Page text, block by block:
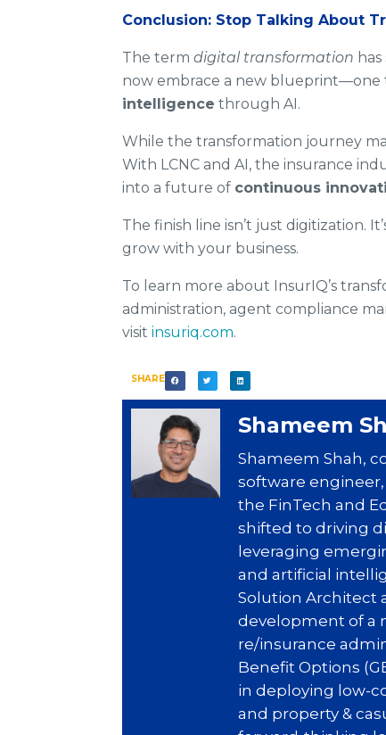
Conclusion: Stop Talking About
The term digital transformation
now embrace a new blueprint—one
intelligence through AI.
While the transformation journey
With LCNC and AI, the insurance
into a future of continuous
The finish line isn’t just digitization.
grow with your business.
To learn more about InsurIQ’s
administration, agent compliance
visit insuriq.com.
SHARE
Shameem
Shameem Shah,
software
the FinTech and
shifted to driving
leveraging
and artificial
Solution Architect
development of a
re/insurance
Benefit Options
in deploying low-
and property &